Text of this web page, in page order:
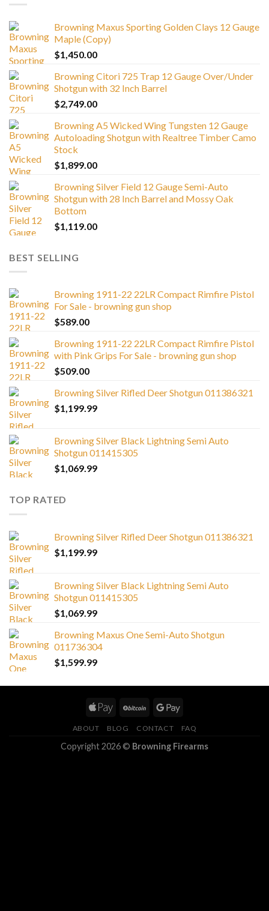
Browning Maxus Sporting Golden Clays 12 Gauge
Maple (Copy)
$1,450.00
Browning Citori 725 Trap 12 Gauge Over/Under
Shotgun with 32 Inch Barrel
$2,749.00
Browning A5 Wicked Wing Tungsten 12 Gauge
Autoloading Shotgun with Realtree Timber Camo
Stock
$1,899.00
Browning Silver Field 12 Gauge Semi-Auto
Shotgun with 28 Inch Barrel and Mossy Oak
Bottom
$1,119.00
BEST SELLING
Browning 1911-22 22LR Compact Rimfire Pistol
For Sale - browning gun shop
$589.00
Browning 1911-22 22LR Compact Rimfire Pistol
with Pink Grips For Sale - browning gun shop
$509.00
Browning Silver Rifled Deer Shotgun 011386321
$1,199.99
Browning Silver Black Lightning Semi Auto
Shotgun 011415305
$1,069.99
TOP RATED
Browning Silver Rifled Deer Shotgun 011386321
$1,199.99
Browning Silver Black Lightning Semi Auto
Shotgun 011415305
$1,069.99
Browning Maxus One Semi-Auto Shotgun
011736304
$1,599.99
ABOUT BLOG CONTACT FAQ
Copyright 2026 © Browning Firearms